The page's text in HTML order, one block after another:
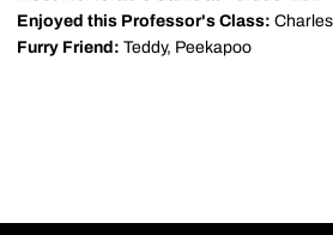
Enjoyed this Professor's Class:
Furry Friend: Teddy, Peekapoo